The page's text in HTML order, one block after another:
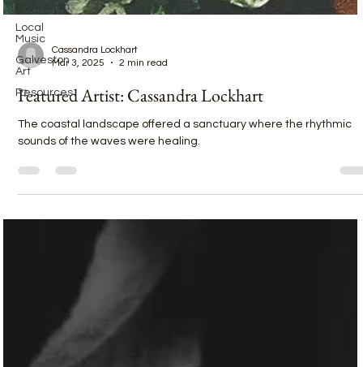
Galveston
Local
Music
Galveston
Art
Resources
Cassandra Lockhart
Featured Artist: Cassandra Lockhart
The coastal landscape offered a sanctuary where the rhythmic